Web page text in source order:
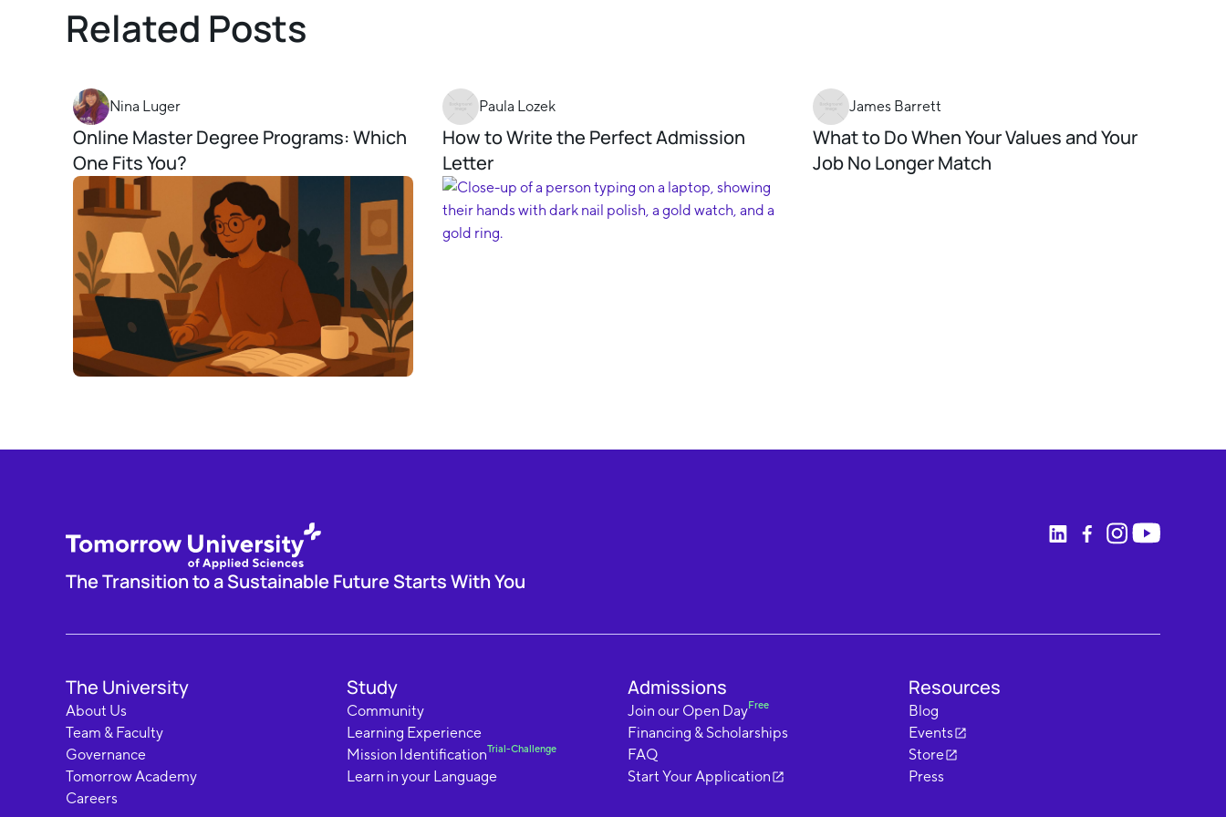
Related Posts
Nina Luger
Online Master Degree Programs: Which
One Fits You?
Paula Lozek
How to Write the Perfect Admission
Letter
James Barrett
What to Do When Your Values and Your
Job No Longer Match
The Transition to a Sustainable Future Starts With You
The University
About Us
Team & Faculty
Governance
Tomorrow Academy
Careers
Study
Community
Learning Experience
Mission IdentificationTrial-Challenge
Learn in your Language
Admissions
Join our Open DayFree
Financing & Scholarships
FAQ
Start Your Application
Resources
Blog
Events
Store
Press